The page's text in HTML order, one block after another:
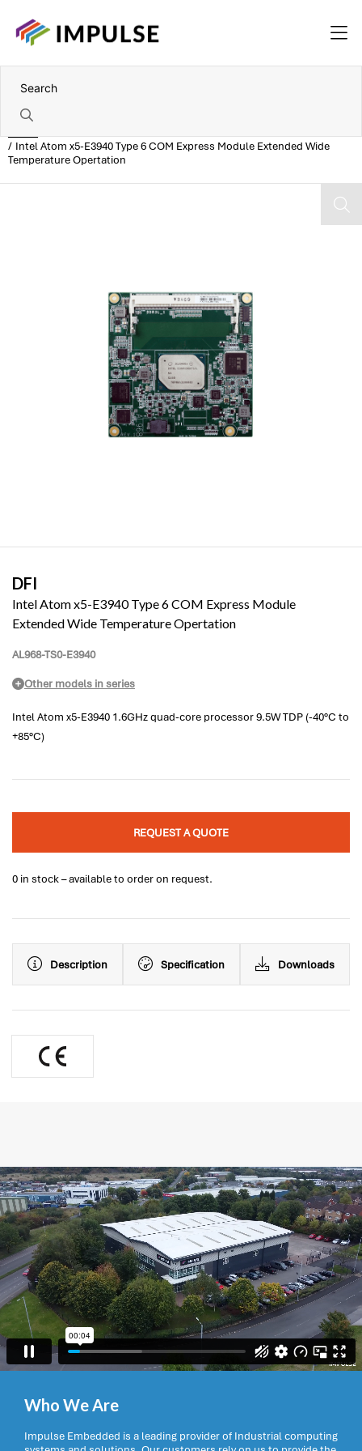
Intel Atom x5-E3940 Type 6 COM Express Module Extended Wide
Temperature Opertation
DFI
Intel Atom x5-E3940 Type 6 COM Express Module
Extended Wide Temperature Opertation
AL968-TS0-E3940
Other models in series
Intel Atom x5-E3940 1.6GHz quad-core processor 9.5W TDP (-40°C to
+85°C)
REQUEST A QUOTE
0 in stock – available to order on request.
Description Specification Downloads
Who We Are
Impulse Embedded is a leading provider of Industrial computing